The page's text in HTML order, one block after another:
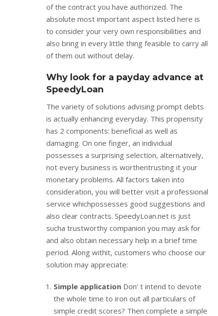
of the contract you have authorized. The
absolute most important aspect listed here is
to consider your very own responsibilities and
also bring in every little thing feasible to carry all
of them out without delay.
Why look for a payday advance at
SpeedyLoan
The variety of solutions advising prompt debts
is actually enhancing everyday. This propensity
has 2 components: beneficial as well as
damaging. On one finger, an individual
possesses a surprising selection, alternatively,
not every business is worthentrusting it your
monetary problems. All factors taken into
consideration, you will better visit a professional
service whichpossesses good suggestions and
also clear contracts. SpeedyLoan.net is just
sucha trustworthy companion you may ask for
and also obtain necessary help in a brief time
period. Along withit, customers who choose our
solution may appreciate:
Simple application Don’ t intend to devote
the whole time to iron out all particulars of
simple credit scores? Then complete a simple